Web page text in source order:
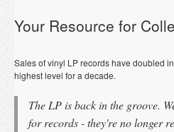
Your Resource for
Sales of vinyl LP records have doubled
highest level for a decade.
The LP is back in the groove.
for records - they're no longer